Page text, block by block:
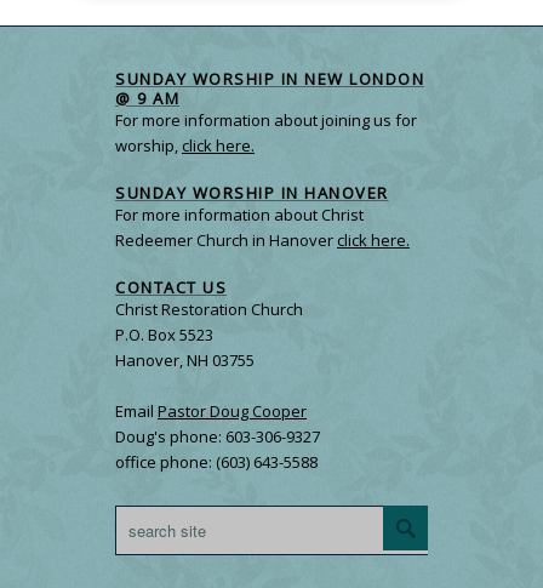
SUNDAY WORSHIP IN NEW LONDON
@ 9 AM
For more information about joining us for
worship,click here.
SUNDAY WORSHIP IN HANOVER
For more information about Christ
Redeemer Church in Hanoverclick here.
CONTACT US
Christ Restoration Church
P.O. Box 5523
Hanover, NH 03755
Email Pastor Doug Cooper
Doug's phone: 603-306-9327
office phone: (603) 643-5588